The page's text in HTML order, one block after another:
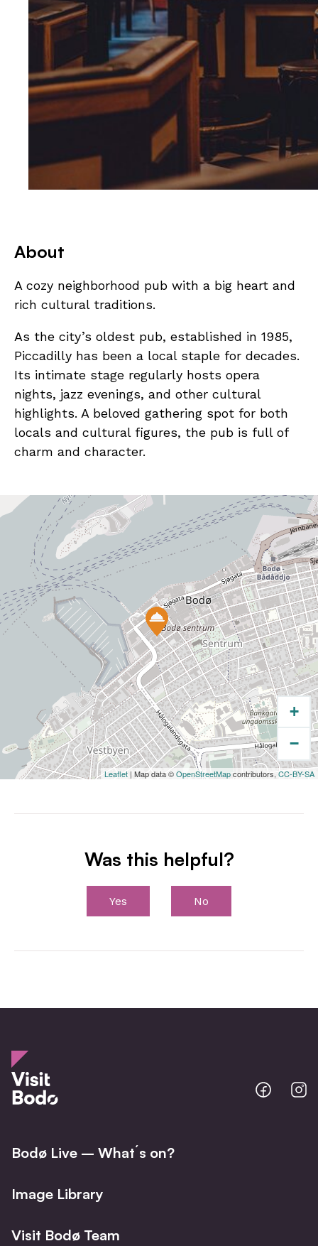
About
A cozy neighborhood pub with a big heart and
rich cultural traditions.
As the city’s oldest pub, established in 1985,
Piccadilly has been a local staple for decades.
Its intimate stage regularly hosts opera
nights, jazz evenings, and other cultural
highlights. A beloved gathering spot for both
locals and cultural figures, the pub is full of
charm and character.
+
−
Leaflet | Map data ©OpenStreetMapcontributors, CC-BY-SA
Was this helpful?
Yes No
Bodo
@
Bodø Live – What´s on?
Image Library
Visit Bodø Team